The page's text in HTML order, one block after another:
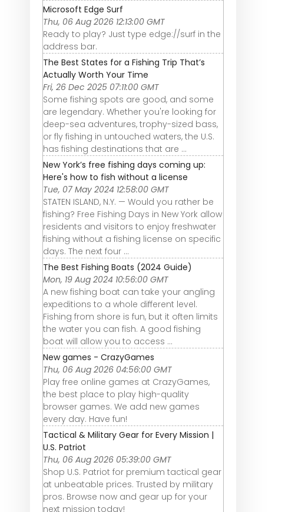
Microsoft Edge Surf
Thu, 06 Aug 2026 12:13:00 GMT
Ready to play? Just type edge://surf in the
address bar.
The Best States for a Fishing Trip That’s
Actually Worth Your Time
Fri, 26 Dec 2025 07:11:00 GMT
Some fishing spots are good, and some
are legendary. Whether you're looking for
deep-sea adventures, trophy-sized bass,
or fly fishing in untouched waters, the U.S.
has fishing destinations that are ...
New York’s free fishing days coming up:
Here's how to fish without a license
Tue, 07 May 2024 12:58:00 GMT
STATEN ISLAND, N.Y. — Would you rather be
fishing? Free Fishing Days in New York allow
residents and visitors to enjoy freshwater
fishing without a fishing license on specific
days. The next four ...
The Best Fishing Boats (2024 Guide)
Mon, 19 Aug 2024 10:56:00 GMT
A new fishing boat can take your angling
expeditions to a whole different level.
Fishing from shore is fun, but it often limits
the water you can fish. A good fishing
boat will allow you to access ...
New games - CrazyGames
Thu, 06 Aug 2026 04:56:00 GMT
Play free online games at CrazyGames,
the best place to play high-quality
browser games. We add new games
every day. Have fun!
Tactical & Military Gear for Every Mission |
U.S. Patriot
Thu, 06 Aug 2026 05:39:00 GMT
Shop U.S. Patriot for premium tactical gear
at unbeatable prices. Trusted by military
pros. Browse now and gear up for your
next mission today!